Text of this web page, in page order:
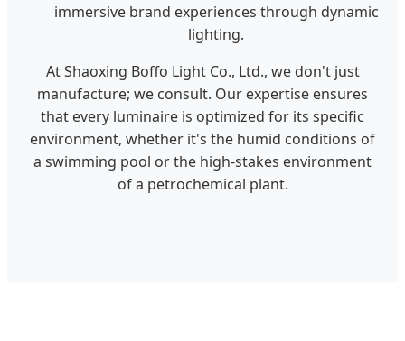
immersive brand experiences through dynamic
lighting.
At Shaoxing Boffo Light Co., Ltd., we don't just
manufacture; we consult. Our expertise ensures
that every luminaire is optimized for its specific
environment, whether it's the humid conditions of
a swimming pool or the high-stakes environment
of a petrochemical plant.